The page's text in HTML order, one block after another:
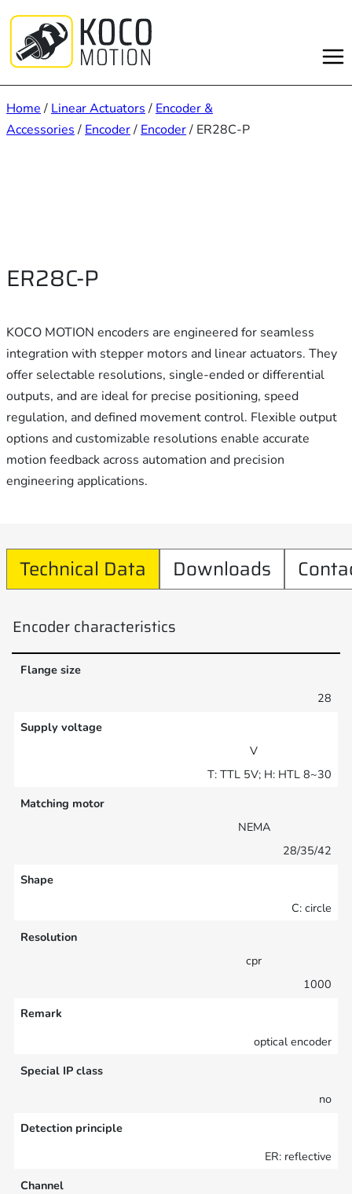
content
Home / Linear Actuators / Encoder &
Accessories / Encoder/ Encoder/ ER28C-P
ER28C-P
KOCO MOTION encoders are engineered for seamless
integration with stepper motors and linear actuators. They
offer selectable resolutions, single-ended or differential
outputs, and are ideal for precise positioning, speed
regulation, and defined movement control. Flexible output
options and customizable resolutions enable accurate
motion feedback across automation and precision
engineering applications.
Technical Data Downloads
Encoder characteristics
Flange size
28
Supply voltage
V
T: TTL 5V; H: HTL 8~30
Matching motor
NEMA
28/35/42
Shape
C: circle
Resolution
cpr
1000
Remark
optical encoder
Special IP class
no
Detection principle
ER: reflective
Channel